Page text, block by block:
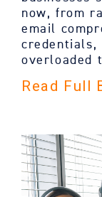
now, from
email
credentials,
overloaded
Read Full